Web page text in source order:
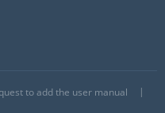
to add the user manual